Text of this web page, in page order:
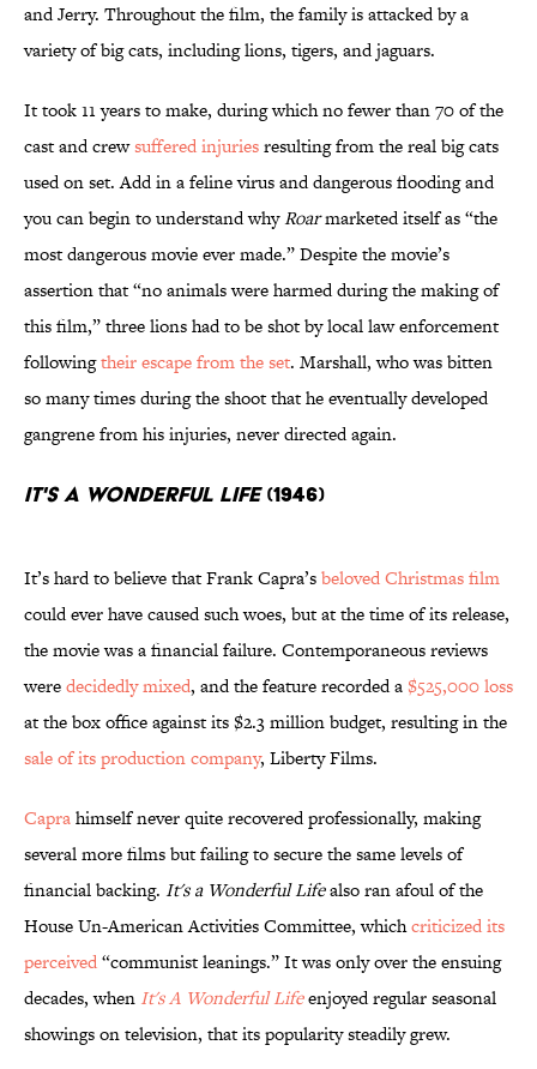
and Jerry. Throughout the film, the family is attacked by a
variety of big cats, including lions, tigers, and jaguars.
It took 11 years to make, during which no fewer than 70 of the
cast and crewsuffered injuriesresulting from the real big cats
used on set. Add in a feline virus and dangerous flooding and
you can begin to understand whyRoarmarketed itself as “the
most dangerous movie ever made.” Despite the movie’s
assertion that “no animals were harmed during the making of
this film,” three lions had to be shot by local law enforcement
followingtheir escape from the set. Marshall, who was bitten
so many times during the shoot that he eventually developed
gangrene from his injuries, never directed again.
It's a Wonderful Life(1946)
It’s hard to believe that Frank Capra’sbeloved Christmas film
could ever have caused such woes, but at the time of its release,
the movie was a financial failure. Contemporaneous reviews
weredecidedly mixed, and the feature recorded a$525,000 loss
at the box office against its $2.3 million budget, resulting in the
sale of its production company, Liberty Films.
Caprahimself never quite recovered professionally, making
several more films but failing to secure the same levels of
financial backing. It's a Wonderful Lifealso ran afoul of the
House Un-American Activities Committee, whichcriticized its
perceived“communist leanings.” It was only over the ensuing
decades, when It's A Wonderful Lifeenjoyed regular seasonal
showings on television, that its popularity steadily grew.